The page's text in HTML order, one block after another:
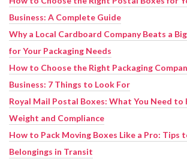
Business: A Complete Guide
Why a Local Cardboard Company Beats a
for Your Packaging Needs
How to Choose the Right Packaging
Business: 7 Things to Look For
Royal Mail Postal Boxes: What You Need to
Weight and Compliance
How to Pack Moving Boxes Like a Pro: Tips
Belongings in Transit